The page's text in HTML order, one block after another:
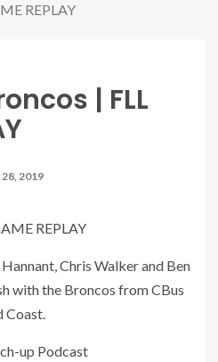
REPLAY
| FLL
28, 2019
REPLAY
Chris Walker and Ben
with the Broncos from CBus
Coast.
up Podcast